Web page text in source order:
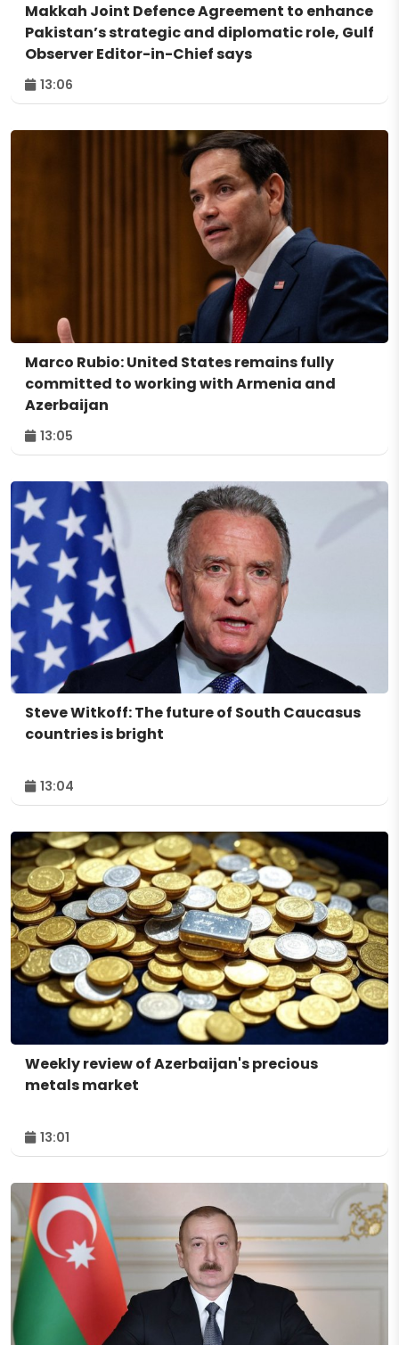
Makkah Joint Defence Agreement to enhance
Pakistan’s strategic and diplomatic role, Gulf
Observer Editor-in-Chief says
13:06
Marco Rubio: United States remains fully
committed to working with Armenia and
Azerbaijan
13:05
Steve Witkoff: The future of South Caucasus
countries is bright
13:04
Weekly review of Azerbaijan's precious
metals market
13:01